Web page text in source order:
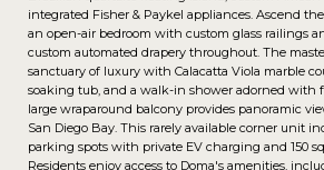
integrated Fisher & Paykel appliances. Ascend
an open-air bedroom with custom glass railings
custom automated drapery throughout. The
sanctuary of luxury with Calacatta Viola marble
soaking tub, and a walk-in shower adorned with
large wraparound balcony provides panoramic
San Diego Bay. This rarely available corner unit
parking spots with private EV charging and 150
Residents enjoy access to Doma's amenities,